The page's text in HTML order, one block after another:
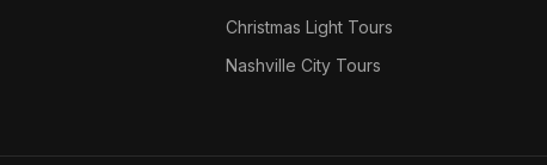
Christmas Light Tours
Nashville City Tours